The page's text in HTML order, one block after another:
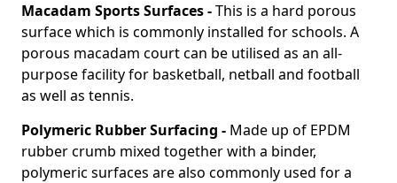
Macadam Sports Surfaces -This is a hard porous
surface which is commonly installed for schools. A
porous macadam court can be utilised as an all-
purpose facility for basketball, netball and football
as well as tennis.
Polymeric Rubber Surfacing - Made up of EPDM
rubber crumb mixed together with a binder,
polymeric surfaces are also commonly used for a